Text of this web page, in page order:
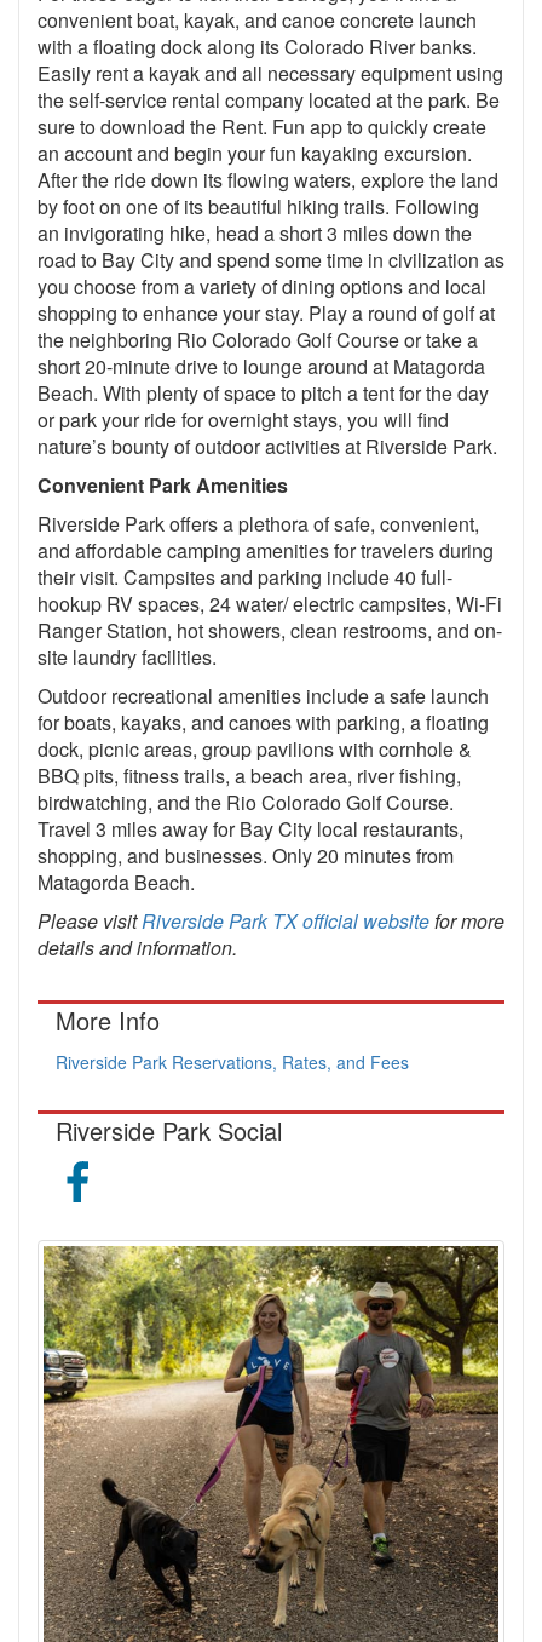
convenient boat, kayak, and canoe concrete launch
with a floating dock along its Colorado River banks.
Easily rent a kayak and all necessary equipment using
the self-service rental company located at the park. Be
sure to download the Rent. Fun app to quickly create
an account and begin your fun kayaking excursion.
After the ride down its flowing waters, explore the land
by foot on one of its beautiful hiking trails. Following
an invigorating hike, head a short 3 miles down the
road to Bay City and spend some time in civilization as
you choose from a variety of dining options and local
shopping to enhance your stay. Play a round of golf at
the neighboring Rio Colorado Golf Course or take a
short 20-minute drive to lounge around at Matagorda
Beach. With plenty of space to pitch a tent for the day
or park your ride for overnight stays, you will find
nature’s bounty of outdoor activities at Riverside Park.
Convenient Park Amenities
Riverside Park offers a plethora of safe, convenient,
and affordable camping amenities for travelers during
their visit. Campsites and parking include 40 full-
hookup RV spaces, 24 water/ electric campsites, Wi-Fi
Ranger Station, hot showers, clean restrooms, and on-
site laundry facilities.
Outdoor recreational amenities include a safe launch
for boats, kayaks, and canoes with parking, a floating
dock, picnic areas, group pavilions with cornhole &
BBQ pits, fitness trails, a beach area, river fishing,
birdwatching, and the Rio Colorado Golf Course.
Travel 3 miles away for Bay City local restaurants,
shopping, and businesses. Only 20 minutes from
Matagorda Beach.
Please visitRiverside Park TX official websitefor more
details and information.
More Info
Riverside Park Reservations, Rates, and Fees
Riverside Park Social